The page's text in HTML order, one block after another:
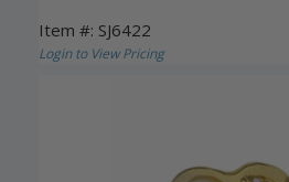
Item #: SJ6422
Login to View Pricing